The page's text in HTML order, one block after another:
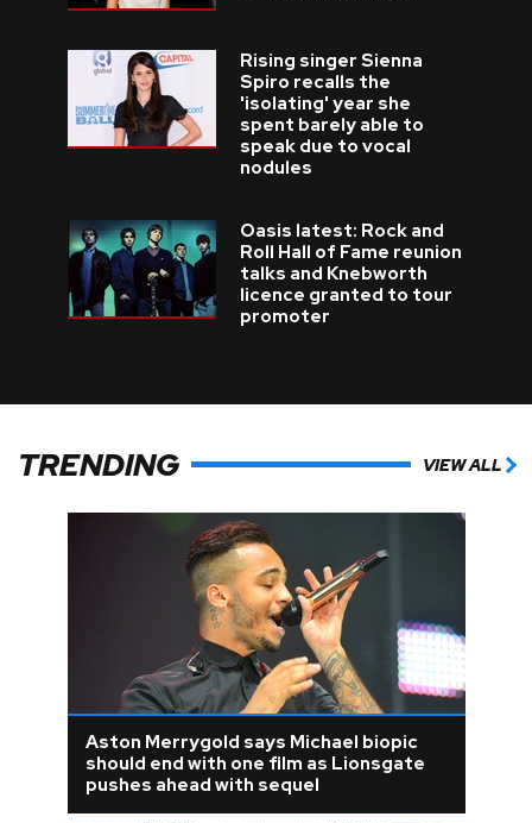
Rising singer Sienna
Spiro recalls the
'isolating' year she
spent barely able to
speak due to vocal
nodules
Oasis latest: Rock and
Roll Hall of Fame reunion
talks and Knebworth
licence granted to tour
promoter
TRENDING VIEW ALL
Aston Merrygold says Michael biopic
should end with one film as Lionsgate
pushes ahead with sequel